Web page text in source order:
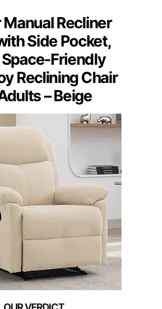
Recliner
Side Pocket,
Space-Friendly
Reclining Chair
– Beige